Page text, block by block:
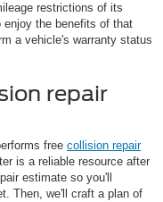
restrictions of its
the benefits of that
a vehicle's warranty status
repair
free collision repair
is a reliable resource after
estimate so you'll
Then, we'll craft a plan of